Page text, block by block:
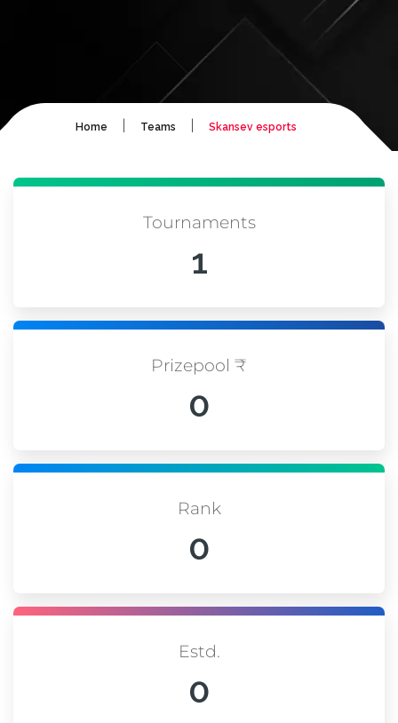
Home Teams Skansev esports
Tournaments
1
Prizepool ₹
0
Rank
0
Estd.
0